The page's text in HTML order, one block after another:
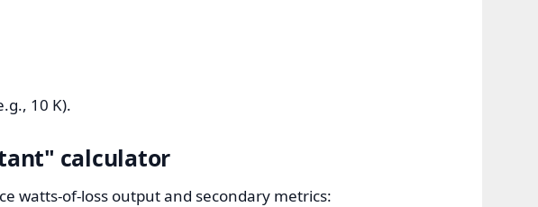
10 K).
calculator
watts-of-loss output and secondary metrics: